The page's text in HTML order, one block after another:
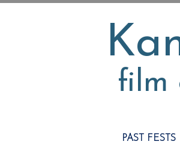
film
PAST FESTS